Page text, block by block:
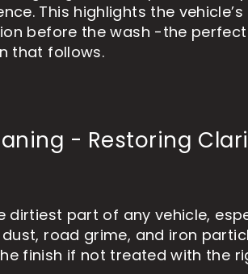
This highlights the
before the wash -the
that follows.
- Restoring
dirtiest part of any vehicle,
road grime, and iron
finish if not treated with the